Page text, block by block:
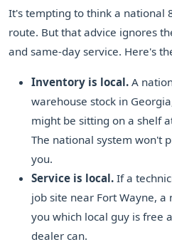
It's tempting to think a national
route. But that advice ignores
and same-day service. Here's
Inventory is local. A
warehouse stock in
might be sitting on a shelf
The national system won't
you.
Service is local. If a
job site near Fort Wayne,
you which local guy is free
dealer can.